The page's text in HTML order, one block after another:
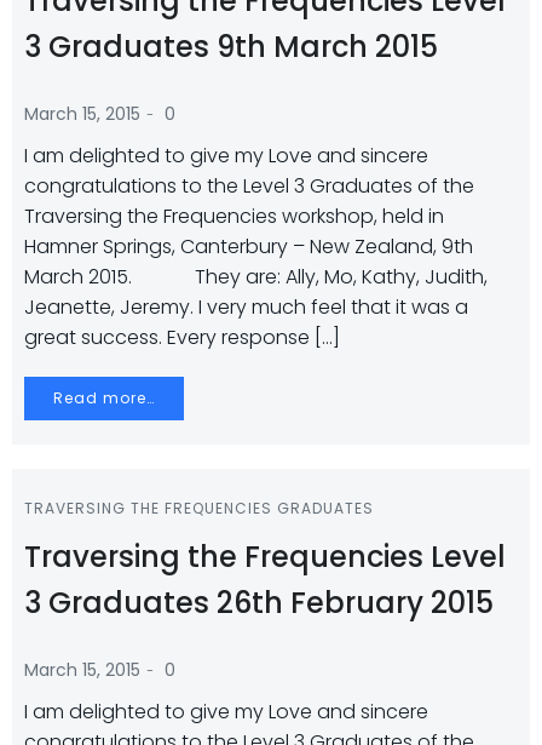
3 Graduates 9th March 2015
March 15, 2015 - 0
I am delighted to give my Love and sincere
congratulations to the Level 3 Graduates of the
Traversing the Frequencies workshop, held in
Hamner Springs, Canterbury – New Zealand, 9th
March 2015. They are: Ally, Mo, Kathy, Judith,
Jeanette, Jeremy. I very much feel that it was a
great success. Every response […]
Read more…
TRAVERSING THE FREQUENCIES GRADUATES
Traversing the Frequencies Level
3 Graduates 26th February 2015
March 15, 2015 - 0
I am delighted to give my Love and sincere